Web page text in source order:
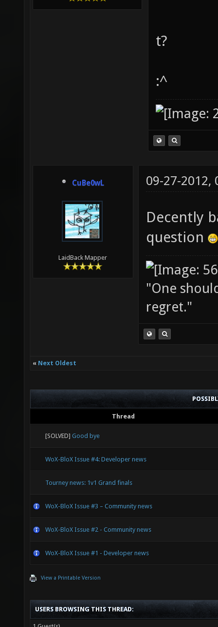
t?
:^
CuBe0wL
LaidBack Mapper
09-27-2012,
Decently
question
"One
regret."
« Next Oldest
Thread
[SOLVED] Good bye
WoX-BloX Issue #4: Developer news
Tourney news: 1v1 Grand finals
WoX-BloX Issue #3 – Community news
WoX-BloX Issue #2 - Community news
WoX-BloX Issue #1 - Developer news
View a Printable Version
USERS BROWSING THIS THREAD: